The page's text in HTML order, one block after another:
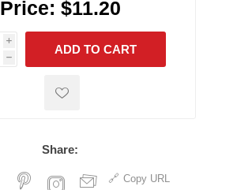
Price: $11.20
i
h
h
ADD TO CART
Share:
Copy URL